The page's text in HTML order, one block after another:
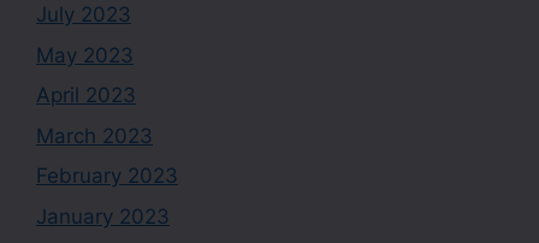
July 2023
May 2023
April 2023
March 2023
February 2023
January 2023